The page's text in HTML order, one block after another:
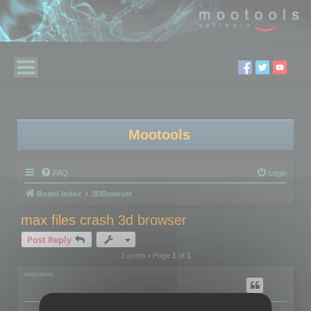
Mootools
FAQ Login
Board index 3DBrowser
max files crash 3d browser
Post Reply
2 posts • Page 1of 1
mayanic